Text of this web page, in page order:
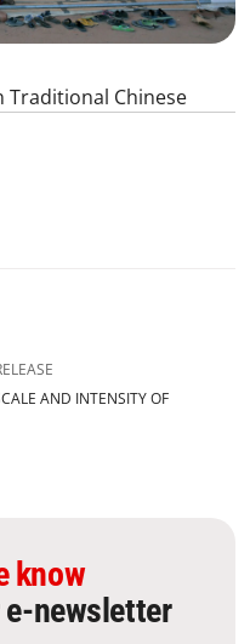
Traditional Chinese
AND INTENSITY OF
know
newsletter